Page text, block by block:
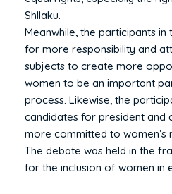
Shllaku.
Meanwhile, the participants
for more responsibility and
subjects to create more
women to be an important
process. Likewise, the
candidates for president and
more committed to women’s
The debate was held in the
for the inclusion of women in